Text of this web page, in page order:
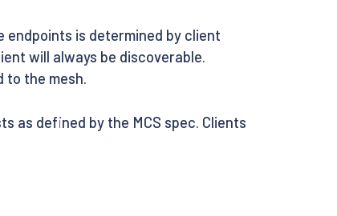
endpoints is determined by client
will always be discoverable.
to the mesh.
as defined by the MCS spec. Clients